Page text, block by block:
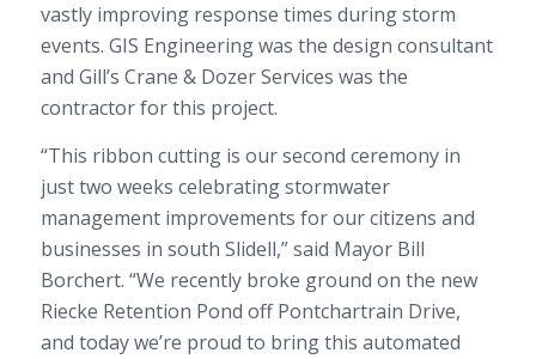
vastly improving response times during storm
events. GIS Engineering was the design consultant
and Gill’s Crane & Dozer Services was the
contractor for this project.
“This ribbon cutting is our second ceremony in
just two weeks celebrating stormwater
management improvements for our citizens and
businesses in south Slidell,” said Mayor Bill
Borchert. “We recently broke ground on the new
Riecke Retention Pond off Pontchartrain Drive,
and today we’re proud to bring this automated